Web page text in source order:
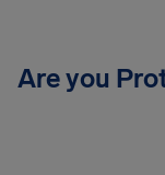
Are you